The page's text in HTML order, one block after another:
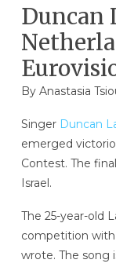
Duncan
By Anastasia
Singer Duncan
emerged
Contest. The
Israel.
The 25-year-old
competition with
wrote. The song